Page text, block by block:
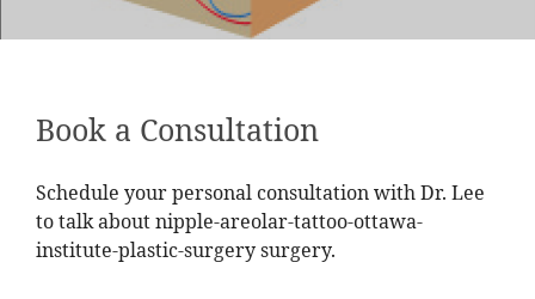
Book a Consultation
Schedule your personal consultation with Dr. Lee
to talk about nipple-areolar-tattoo-ottawa-
institute-plastic-surgery surgery.